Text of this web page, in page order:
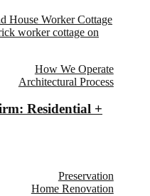
How We Operate
Architectural Process
Residential +
Preservation
Home Renovation